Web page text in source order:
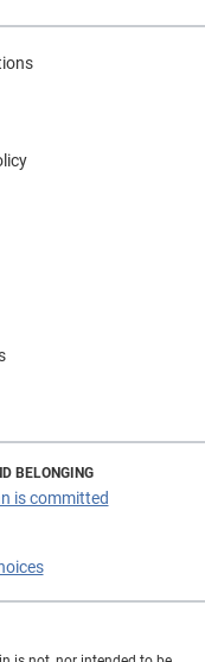
BELONGING
is committed